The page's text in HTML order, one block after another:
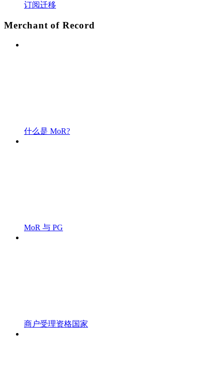
订阅迁移
Merchant of Record
什么是 MoR?
MoR 与 PG
商户受理资格国家